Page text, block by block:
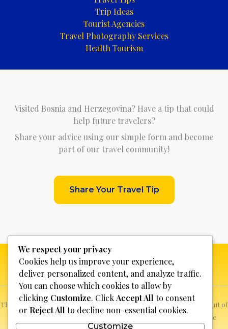
Trip Ideas
Tourist Agencies
Travel Photography Services
Health Tourism
Visited Bosnia and Herzegovina? Have a tip that could
help future travelers?
Share your advice using our simple form and become
part of our travel community!
Share Your Travel Tip
This website is not for profit, anyone who sees a possible infringement of
copyright can report it and we will promptly remove the specific
We respect your privacy
Cookies help us improve your experience,
deliver personalized content, and analyze traffic.
You can choose which cookies to allow by
clicking Customize. ClickAccept All to consent
or Reject All to decline non-essential cookies.
Customize